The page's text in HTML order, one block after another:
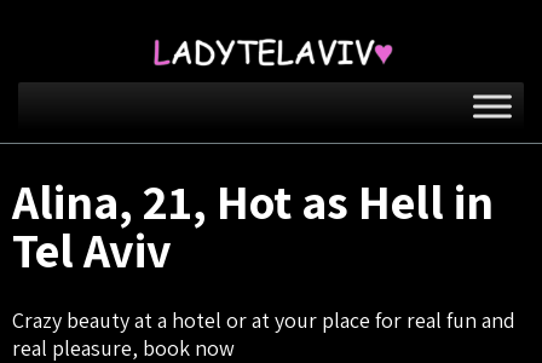
Alina, 21, Hot as Hell in
Tel Aviv
Crazy beauty at a hotel or at your place for real fun and
real pleasure, book now